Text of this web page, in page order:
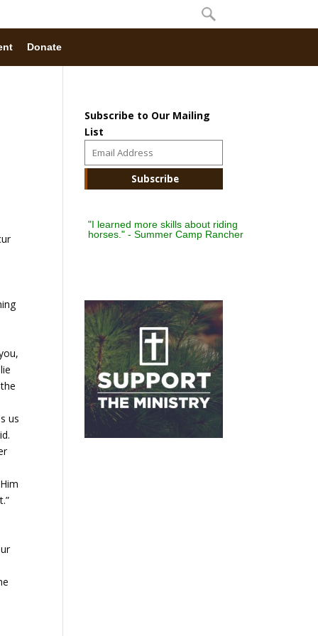
Donate
us
Subscribe to Our Mailing
List
"I learned more skills about riding
horses." - Summer Camp Rancher